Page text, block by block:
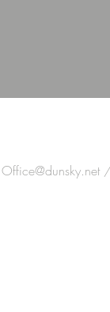
Office@dunsky.net